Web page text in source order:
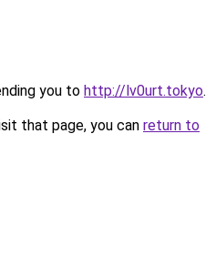
you to http://lv0urt.tokyo.
that page, you can return to